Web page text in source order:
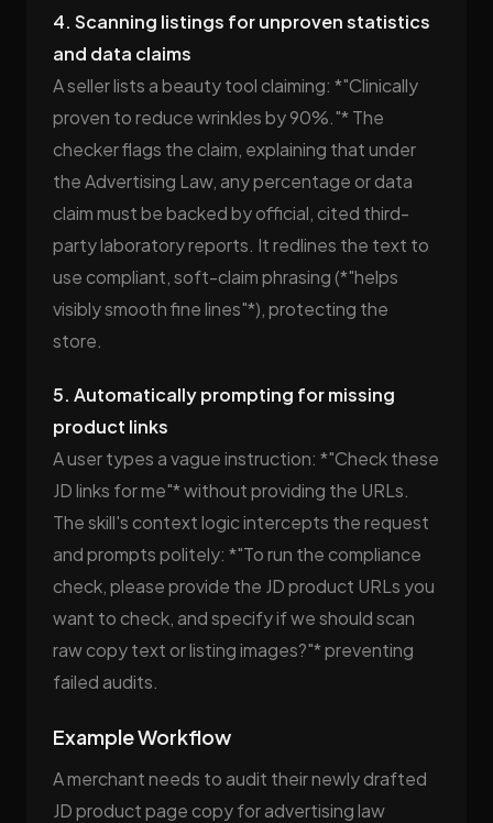
4. Scanning listings for unproven statistics
and data claims
A seller lists a beauty tool claiming: *"Clinically
proven to reduce wrinkles by 90%."* The
checker flags the claim, explaining that under
the Advertising Law, any percentage or data
claim must be backed by official, cited third-
party laboratory reports. It redlines the text to
use compliant, soft-claim phrasing (*"helps
visibly smooth fine lines"*), protecting the
store.
5. Automatically prompting for missing
product links
A user types a vague instruction: *"Check these
JD links for me"* without providing the URLs.
The skill's context logic intercepts the request
and prompts politely: *"To run the compliance
check, please provide the JD product URLs you
want to check, and specify if we should scan
raw copy text or listing images?"* preventing
failed audits.
Example Workflow
A merchant needs to audit their newly drafted
JD product page copy for advertising law